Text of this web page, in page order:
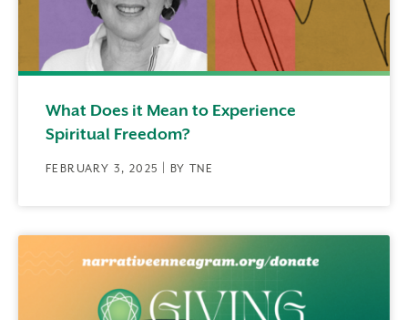
What Does it Mean to Experience
Spiritual Freedom?
FEBRUARY 3, 2025 | BY TNE